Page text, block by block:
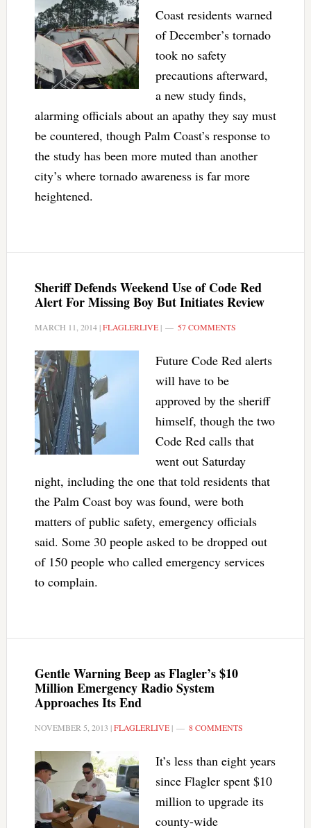
Coast residents warned
of December’s tornado
took no safety
precautions afterward,
a new study finds,
alarming officials about an apathy they say must
be countered, though Palm Coast’s response to
the study has been more muted than another
city’s where tornado awareness is far more
heightened.
Sheriff Defends Weekend Use of Code Red
Alert For Missing Boy But Initiates Review
MARCH 11, 2014|FLAGLERLIVE| 57 COMMENTS
Future Code Red alerts
will have to be
approved by the sheriff
himself, though the two
Code Red calls that
went out Saturday
night, including the one that told residents that
the Palm Coast boy was found, were both
matters of public safety, emergency officials
said. Some 30 people asked to be dropped out
of 150 people who called emergency services
to complain.
Gentle Warning Beep as Flagler’s $10
Million Emergency Radio System
Approaches Its End
NOVEMBER 5, 2013 |FLAGLERLIVE| 8 COMMENTS
It’s less than eight years
since Flagler spent $10
million to upgrade its
county-wide